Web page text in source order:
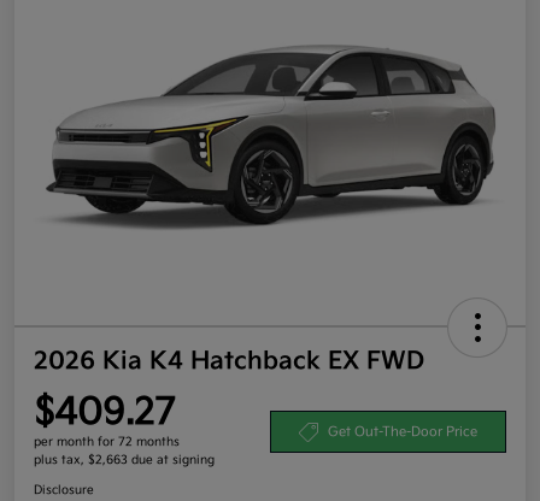
2026 Kia K4 Hatchback EX FWD
$409.27
per month for 72 months
plus tax, $2,663 due at signing
Get Out-The-Door Price
Disclosure